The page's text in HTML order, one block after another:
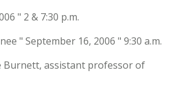
" 2 & 7:30 p.m.
" September 16, 2006 " 9:30 a.m.
Burnett, assistant professor of